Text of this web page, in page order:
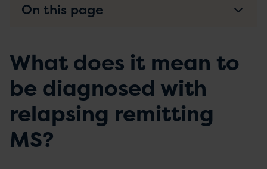
What does it mean to
be diagnosed with
relapsing remitting
MS?
On this page